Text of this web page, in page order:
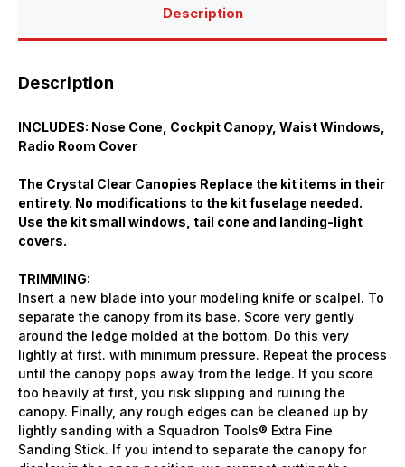
Description
Description
INCLUDES: Nose Cone, Cockpit Canopy, Waist Windows,
Radio Room Cover
The Crystal Clear Canopies Replace the kit items in their
entirety. No modifications to the kit fuselage needed.
Use the kit small windows, tail cone and landing-light
covers.
TRIMMING:
Insert a new blade into your modeling knife or scalpel. To
separate the canopy from its base. Score very gently
around the ledge molded at the bottom. Do this very
lightly at first. with minimum pressure. Repeat the process
until the canopy pops away from the ledge. If you score
too heavily at first, you risk slipping and ruining the
canopy. Finally, any rough edges can be cleaned up by
lightly sanding with a Squadron Tools® Extra Fine
Sanding Stick. If you intend to separate the canopy for